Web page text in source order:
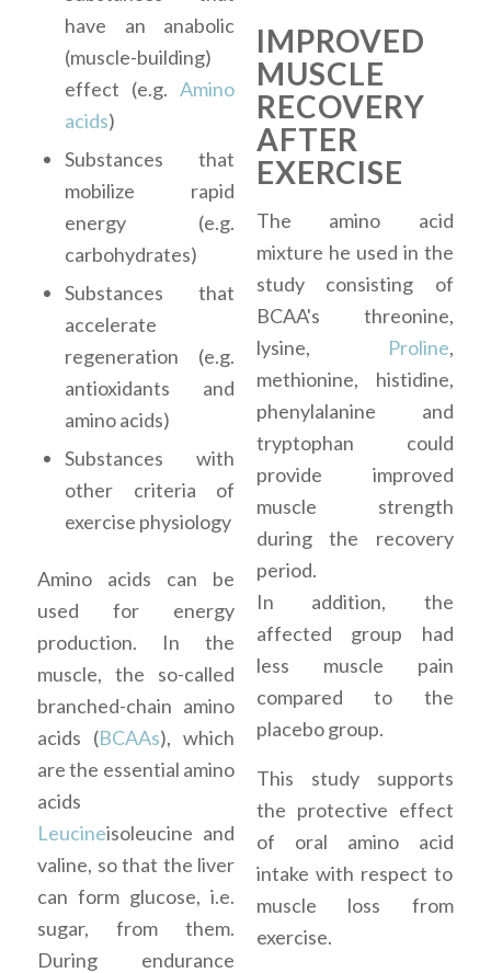
have an anabolic
(muscle-building)
effect (e.g. Amino
acids)
Substances that
mobilize rapid
energy (e.g.
carbohydrates)
Substances that
accelerate
regeneration (e.g.
antioxidants and
amino acids)
Substances with
other criteria of
exercise physiology
Amino acids can be
used for energy
production. In the
muscle, the so-called
branched-chain amino
acids (BCAAs), which
are the essential amino
acids
Leucineisoleucine and
valine, so that the liver
can form glucose, i.e.
sugar, from them.
During endurance
IMPROVED
MUSCLE
RECOVERY
AFTER
EXERCISE
The amino acid
mixture he used in the
study consisting of
BCAA's threonine,
lysine,
Proline,
methionine, histidine,
phenylalanine and
tryptophan could
provide improved
muscle strength
during the recovery
period.
In addition, the
affected group had
less muscle pain
compared to the
placebo group.
This study supports
the protective effect
of oral amino acid
intake with respect to
muscle loss from
exercise.